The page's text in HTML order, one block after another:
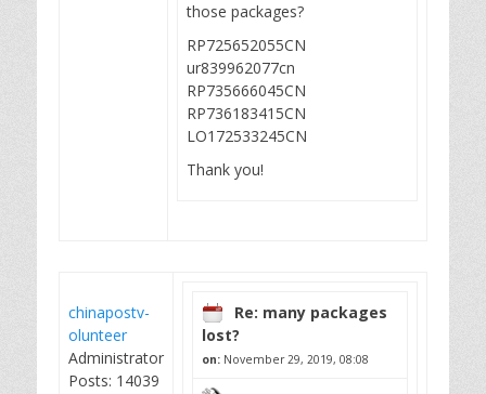
those packages?
RP725652055CN
ur839962077cn
RP735666045CN
RP736183415CN
LO172533245CN
Thank you!
chinapostv-
olunteer
Administrator
Posts: 14039
Re: many packages
lost?
on: November 29, 2019, 08:08